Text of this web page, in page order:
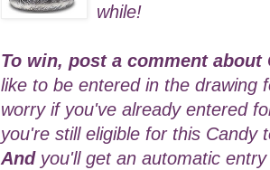
while!
To win, post a comment about
like to be entered in the drawing
worry if you've already entered
you're still eligible for this Candy
Andyou'll get an automatic